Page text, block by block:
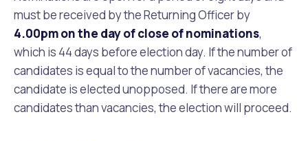
must be received by the Returning Officer by
4.00pm on the day of close of nominations,
which is 44 days before election day. If the number of
candidates is equal to the number of vacancies, the
candidate is elected unopposed. If there are more
candidates than vacancies, the election will proceed.